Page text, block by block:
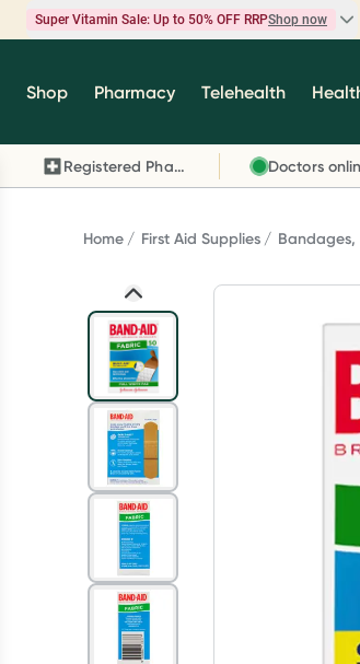
Super Vitamin Sale: Up to 50% OFF RRPShop now
Super Vitamin Sale
brands you know and trust,
Wanderlust, Herbs of Gold and
Shop Pharmacy Telehealth
Registered Pharmacy Doctors
Home First Aid Supplies Bandages,